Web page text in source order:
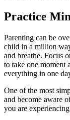
Practice
Parenting can be
child in a million
and breathe. Focus
to take one moment
everything in one
One of the most
and become aware
you are